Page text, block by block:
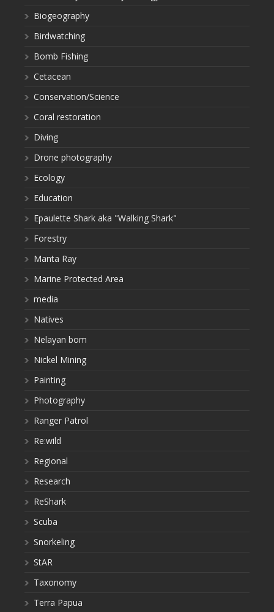
Biogeography
Birdwatching
Bomb Fishing
Cetacean
Conservation/Science
Coral restoration
Diving
Drone photography
Ecology
Education
Epaulette Shark aka "Walking Shark"
Forestry
Manta Ray
Marine Protected Area
media
Natives
Nelayan bom
Nickel Mining
Painting
Photography
Ranger Patrol
Re:wild
Regional
Research
ReShark
Scuba
Snorkeling
StAR
Taxonomy
Terra Papua